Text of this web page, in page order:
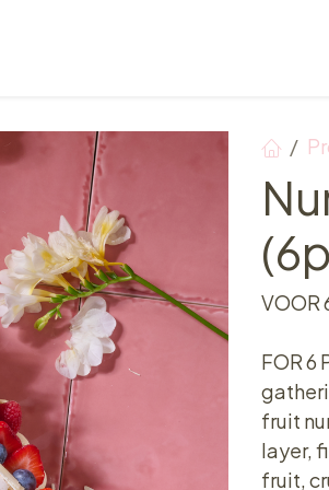
VOOR
FOR 6
fruit
layer,
fruit,